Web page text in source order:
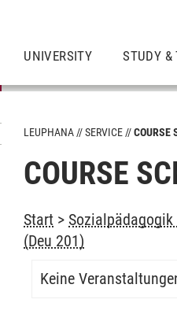
UNIVERSITY STUDY &
LEUPHANA SERVICE COURSE
COURSE
Start > Sozialpädagogik
(Deu 201)
Keine